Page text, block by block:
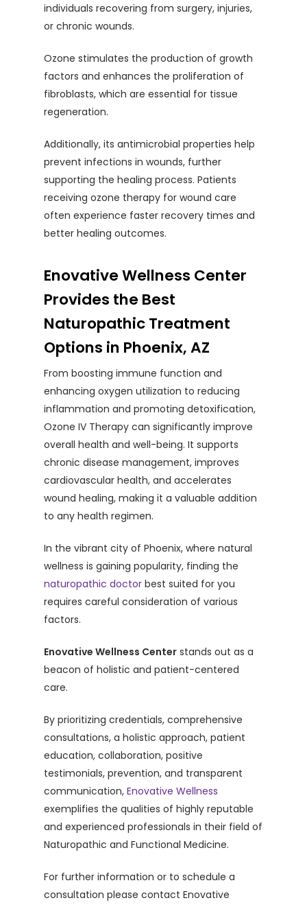
individuals recovering from surgery, injuries,
or chronic wounds.
Ozone stimulates the production of growth
factors and enhances the proliferation of
fibroblasts, which are essential for tissue
regeneration.
Additionally, its antimicrobial properties help
prevent infections in wounds, further
supporting the healing process. Patients
receiving ozone therapy for wound care
often experience faster recovery times and
better healing outcomes.
Enovative Wellness Center
Provides the Best
Naturopathic Treatment
Options in Phoenix, AZ
From boosting immune function and
enhancing oxygen utilization to reducing
inflammation and promoting detoxification,
Ozone IV Therapy can significantly improve
overall health and well-being. It supports
chronic disease management, improves
cardiovascular health, and accelerates
wound healing, making it a valuable addition
to any health regimen.
In the vibrant city of Phoenix, where natural
wellness is gaining popularity, finding the
naturopathic doctor best suited for you
requires careful consideration of various
factors.
Enovative Wellness Center stands out as a
beacon of holistic and patient-centered
care.
By prioritizing credentials, comprehensive
consultations, a holistic approach, patient
education, collaboration, positive
testimonials, prevention, and transparent
communication,Enovative Wellness
exemplifies the qualities of highly reputable
and experienced professionals in their field of
Naturopathic and Functional Medicine.
For further information or to schedule a
consultation please contact Enovative